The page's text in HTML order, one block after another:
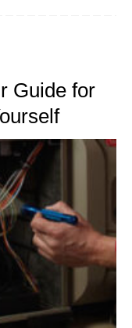
Guide for